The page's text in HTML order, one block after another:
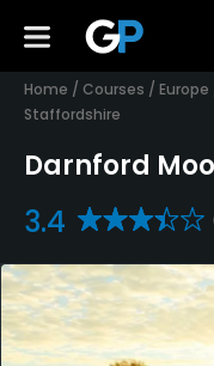
Home / Courses / Europe
Staffordshire
Darnford
3.4